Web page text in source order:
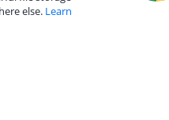
else. Learn